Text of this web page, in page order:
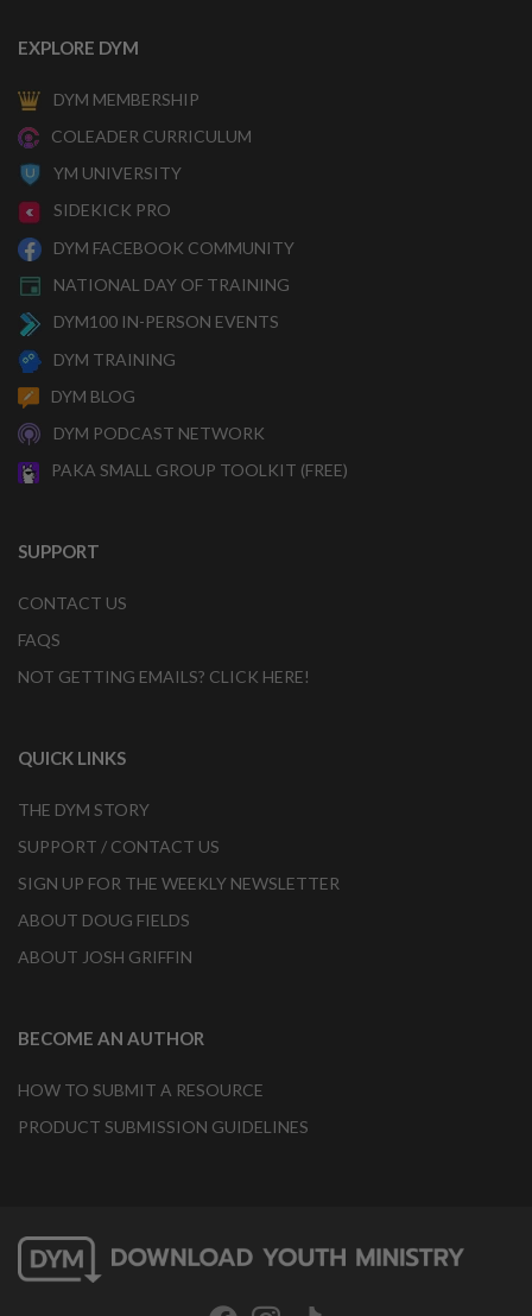
EXPLORE DYM
DYM MEMBERSHIP
COLEADER CURRICULUM
YM UNIVERSITY
SIDEKICK PRO
DYM FACEBOOK COMMUNITY
NATIONAL DAY OF TRAINING
DYM100 IN-PERSON EVENTS
DYM TRAINING
DYM BLOG
DYM PODCAST NETWORK
PAKA SMALL GROUP TOOLKIT (FREE)
SUPPORT
CONTACT US
FAQS
NOT GETTING EMAILS? CLICK HERE!
QUICK LINKS
THE DYM STORY
SUPPORT / CONTACT US
SIGN UP FOR THE WEEKLY NEWSLETTER
ABOUT DOUG FIELDS
ABOUT JOSH GRIFFIN
BECOME AN AUTHOR
HOW TO SUBMIT A RESOURCE
PRODUCT SUBMISSION GUIDELINES